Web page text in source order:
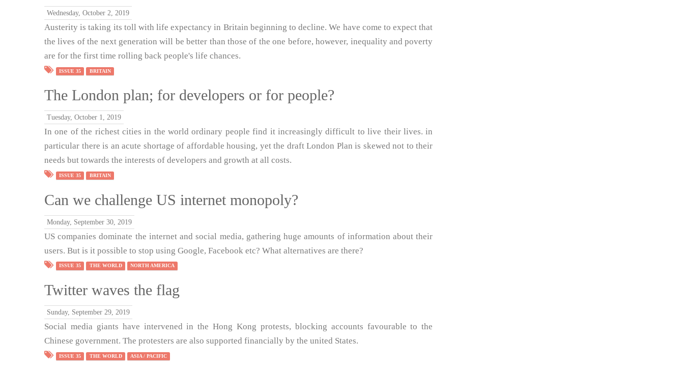
Wednesday, October 2, 2019
Austerity is taking its toll with life expectancy in Britain beginning to decline. We have come to expect that
the lives of the next generation will be better than those of the one before, however, inequality and poverty
are for the first time rolling back people's life chances.
ISSUE 35 BRITAIN
The London plan; for developers or for people?
Tuesday, October 1, 2019
In one of the richest cities in the world ordinary people find it increasingly difficult to live their lives. in
particular there is an acute shortage of affordable housing, yet the draft London Plan is skewed not to their
needs but towards the interests of developers and growth at all costs.
ISSUE 35 BRITAIN
Can we challenge US internet monopoly?
Monday, September 30, 2019
US companies dominate the internet and social media, gathering huge amounts of information about their
users. But is it possible to stop using Google, Facebook etc? What alternatives are there?
ISSUE 35 THE WORLD NORTH AMERICA
Twitter waves the flag
Sunday, September 29, 2019
Social media giants have intervened in the Hong Kong protests, blocking accounts favourable to the
Chinese government. The protesters are also supported financially by the united States.
ISSUE 35 THE WORLD ASIA / PACIFIC